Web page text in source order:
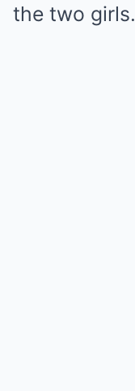
the two girls.